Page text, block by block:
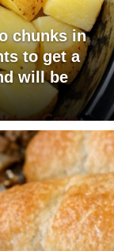
chunks in
to get a
will be